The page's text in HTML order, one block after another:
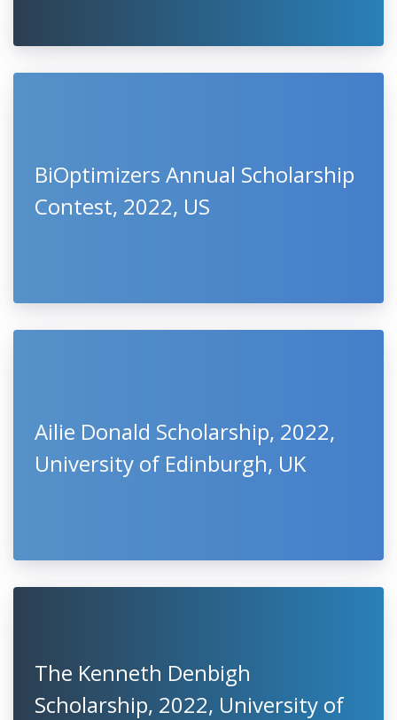
BiOptimizers Annual Scholarship
Contest, 2022, US
Ailie Donald Scholarship, 2022,
University of Edinburgh, UK
The Kenneth Denbigh
Scholarship, 2022, University of